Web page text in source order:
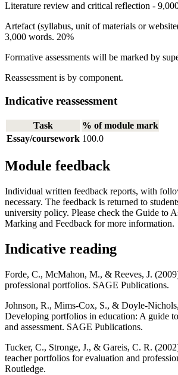
Literature review and critical reflection -
Artefact (syllabus, unit of materials or
3,000 words. 20%
Formative assessments will be marked by
Reassessment is by component.
Indicative reassessment
Task
% of module mark
Essay/coursework 100.0
Module feedback
Individual written feedback reports, with
necessary. The feedback is returned to
university policy. Please check the Guide to
Marking and Feedback for more information.
Indicative reading
Forde, C., McMahon, M., & Reeves, J.
professional portfolios. SAGE Publications.
Johnson, R., Mims-Cox, S., & Doyle-
Developing portfolios in education: A guide
and assessment. SAGE Publications.
Tucker, C., Stronge, J., & Gareis, C. R.
teacher portfolios for evaluation and
Routledge.